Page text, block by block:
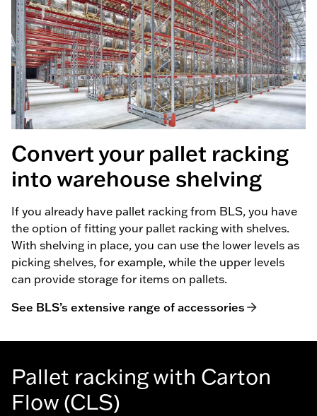
Convert your pallet racking
into warehouse shelving
If you already have pallet racking from BLS, you have
the option of fitting your pallet racking with shelves.
With shelving in place, you can use the lower levels as
picking shelves, for example, while the upper levels
can provide storage for items on pallets.
See BLS’s extensive range of accessories
Pallet racking with Carton
Flow (CLS)